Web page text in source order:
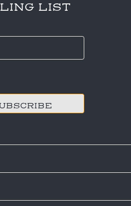
LIST
E-
*